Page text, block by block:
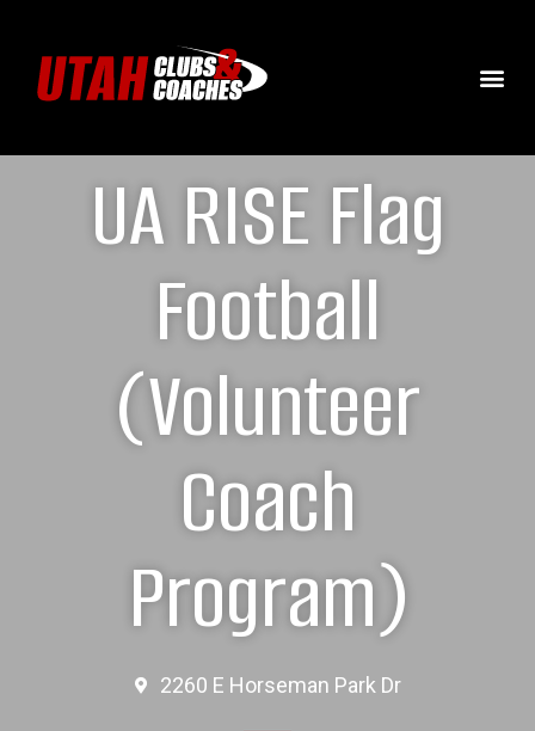
UA RISE Flag
Football
(Volunteer
Coach
Program)
2260 E Horseman Park Dr